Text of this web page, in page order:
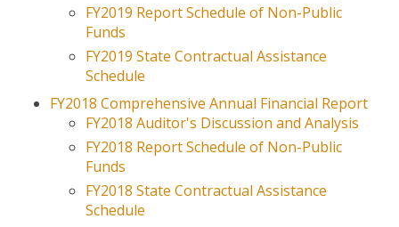
FY2019 Report Schedule of Non-Public
Funds
FY2019 State Contractual Assistance
Schedule
FY2018 Comprehensive Annual Financial Report
FY2018 Auditor's Discussion and Analysis
FY2018 Report Schedule of Non-Public
Funds
FY2018 State Contractual Assistance
Schedule